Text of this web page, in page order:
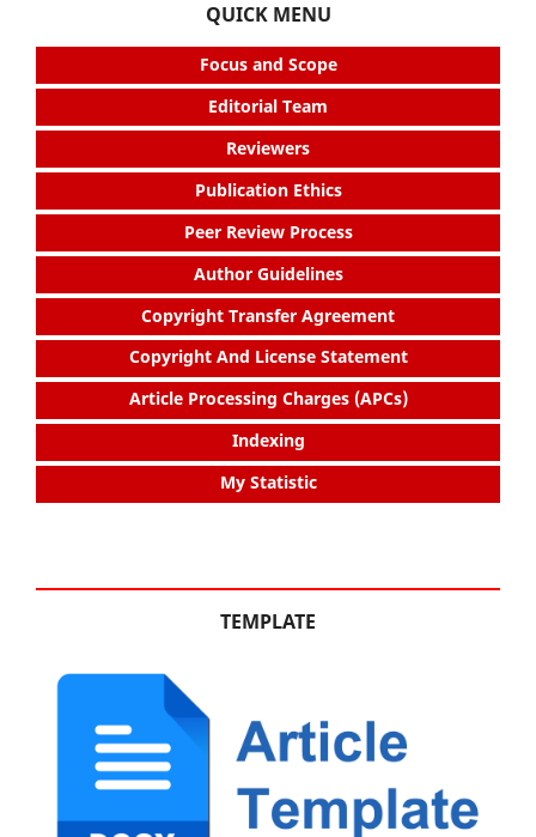
QUICK MENU
Focus and Scope
Editorial Team
Reviewers
Publication Ethics
Peer Review Process
Author Guidelines
Copyright Transfer Agreement
Copyright And License Statement
Article Processing Charges (APCs)
Indexing
My Statistic
TEMPLATE